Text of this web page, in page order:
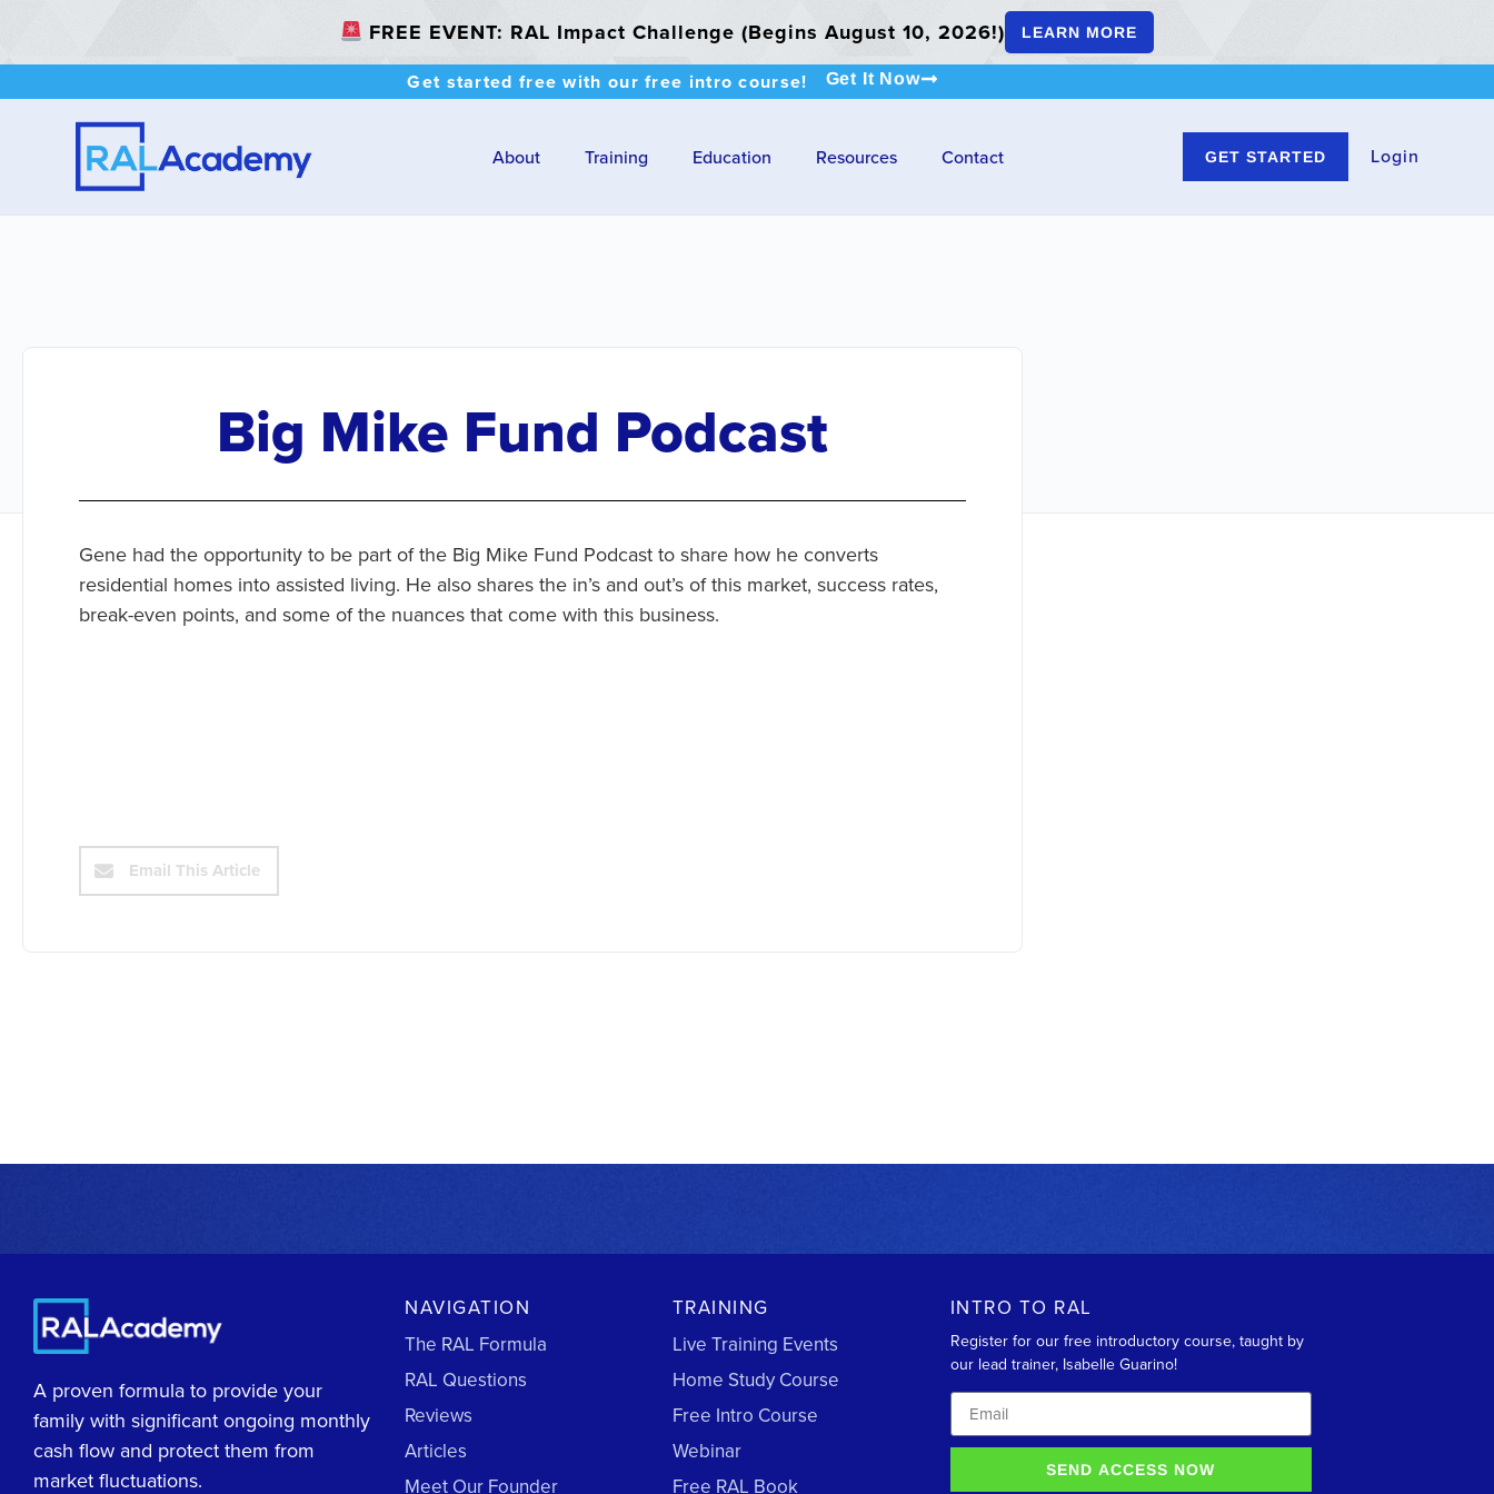
FREE EVENT: RAL Impact Challenge (Begins August 10, 2026!) LEARN MORE
Get started free with our free intro course! Get It Now
About Training Education Resources Contact GET STARTED Login
Big Mike Fund Podcast
Gene had the opportunity to be part of the Big Mike Fund Podcast to share how he converts
residential homes into assisted living. He also shares the in’s and out’s of this market, success rates,
break-even points, and some of the nuances that come with this business.
Email This Article
A proven formula to provide your
family with significant ongoing monthly
cash flow and protect them from
market fluctuations.
NAVIGATION
The RAL Formula
RAL Questions
Reviews
Articles
Meet Our Founder
TRAINING
Live Training Events
Home Study Course
Free Intro Course
Webinar
Free RAL Book
INTRO TO RAL
Register for our free introductory course, taught by
our lead trainer, Isabelle Guarino!
SEND ACCESS NOW